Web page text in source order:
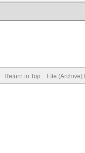
Return to Top Lite (Archive)